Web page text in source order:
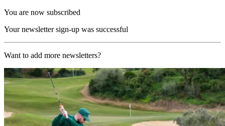
You are now subscribed
Your newsletter sign-up was successful
Want to add more newsletters?